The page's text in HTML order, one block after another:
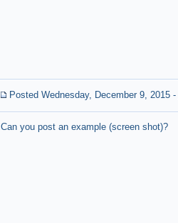
Posted Wednesday, December 9, 2015 -
Can you post an example (screen shot)?